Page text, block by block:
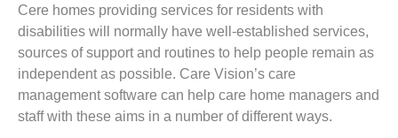
Cere homes providing services for residents with
disabilities will normally have well-established services,
sources of support and routines to help people remain as
independent as possible. Care Vision’s care
management software can help care home managers and
staff with these aims in a number of different ways.